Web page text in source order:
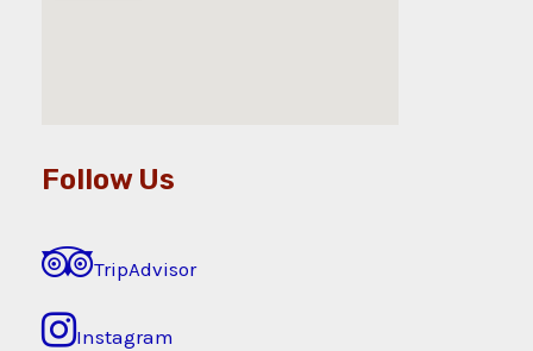
Follow Us
TripAdvisor
Instagram